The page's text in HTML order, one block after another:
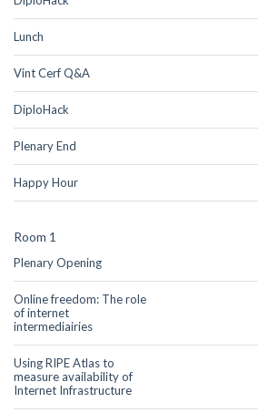
Lunch
Vint Cerf Q&A
DiploHack
Plenary End
Happy Hour
Room 1
Plenary Opening
Online freedom: The role
of internet
intermediairies
Using RIPE Atlas to
measure availability of
Internet Infrastructure